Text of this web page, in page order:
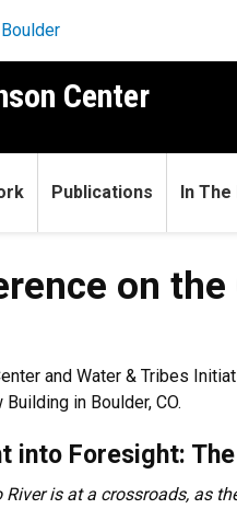
Center
Publications In The
on
and Water & Tribes
in Boulder, CO.
into Foresight:
River is at a crossroads, as